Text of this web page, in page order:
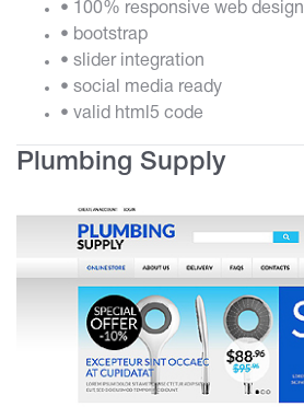
• 100% responsive web design
• bootstrap
• slider integration
• social media ready
• valid html5 code
Plumbing Supply